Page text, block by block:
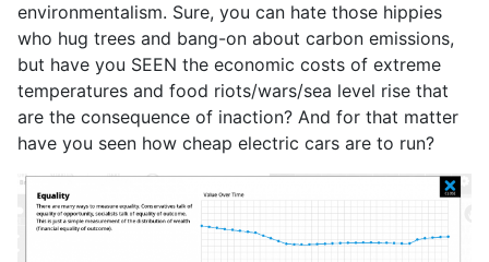
environmentalism. Sure, you can hate those hippies
who hug trees and bang-on about carbon emissions,
but have you SEEN the economic costs of extreme
temperatures and food riots/wars/sea level rise that
are the consequence of inaction? And for that matter
have you seen how cheap electric cars are to run?